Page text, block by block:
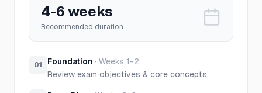
4-6 weeks
Recommended duration
01 Foundation · Weeks 1-2
Review exam objectives & core concepts